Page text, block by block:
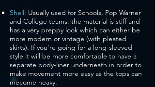
Shell: Usually used for Schools, Pop Warner
and College teams: the material is stiff and
has a very preppy look which can either be
more modern or vintage (with pleated
skirts). If you're going for a long-sleeved
style it will be more comfortable to have a
separate body-liner underneath in order to
make movement more easy as the tops can
mecome heavy.